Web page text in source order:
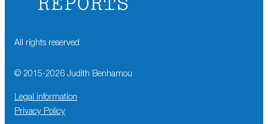
All rights reserved
© 2015-2026 Judith Benhamou
Legal information
Privacy Policy